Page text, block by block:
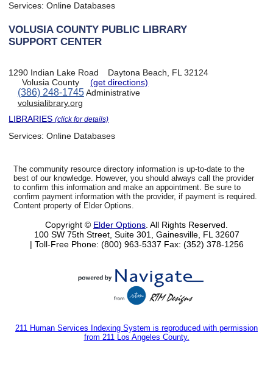
Services:Online Databases
VOLUSIA COUNTY PUBLIC LIBRARY
SUPPORT CENTER
1290 Indian Lake Road
Daytona Beach, FL 32124
Volusia County
(get directions)
(386) 248-1745Administrative
volusialibrary.org
LIBRARIES(click for details)
Services:Online Databases
The community resource directory information is up-to-date to the
best of our knowledge. However, you should always call the provider
to confirm this information and make an appointment. Be sure to
confirm payment information with the provider, if payment is required.
Content property of Elder Options.
Copyright © Elder Options . All Rights Reserved.
100 SW 75th Street, Suite 301, Gainesville, FL 32607
| Toll-Free Phone: (800) 963-5337 Fax: (352) 378-1256
211 Human Services Indexing System is reproduced with permission
from 211 Los Angeles County.